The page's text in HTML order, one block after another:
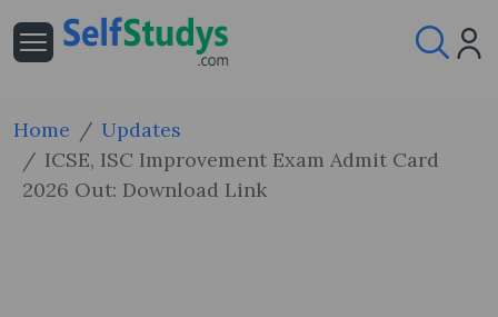
Home
Updates
ICSE, ISC Improvement Exam Admit Card
2026 Out: Download Link